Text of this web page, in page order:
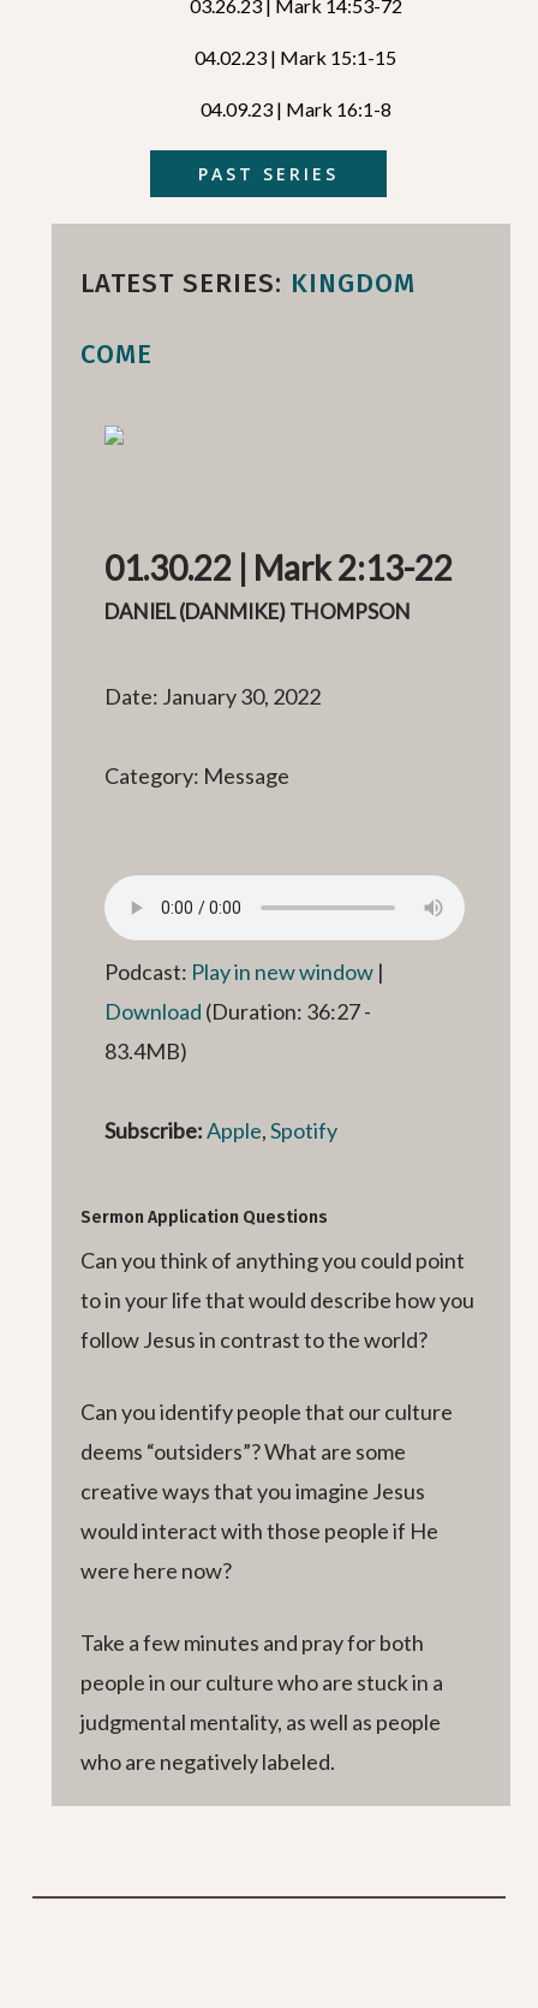
03.26.23 | Mark 14:53-72
04.02.23 | Mark 15:1-15
04.09.23 | Mark 16:1-8
PAST SERIES
LATEST SERIES: KINGDOM
COME
01.30.22 | Mark 2:13-22
DANIEL (DANMIKE) THOMPSON
Date: January 30, 2022
Category: Message
Podcast: Play in new window |
Download (Duration: 36:27 -
83.4MB)
Subscribe:Apple,Spotify
Sermon Application Questions
Can you think of anything you could point
to in your life that would describe how you
follow Jesus in contrast to the world?
Can you identify people that our culture
deems “outsiders”? What are some
creative ways that you imagine Jesus
would interact with those people if He
were here now?
Take a few minutes and pray for both
people in our culture who are stuck in a
judgmental mentality, as well as people
who are negatively labeled.